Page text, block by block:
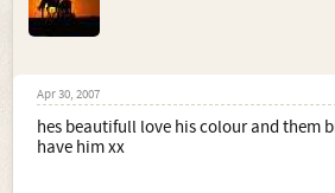
Apr 30, 2007
hes beautifull love his colour and them
have him xx